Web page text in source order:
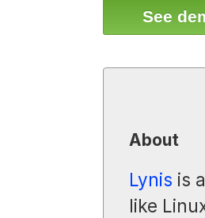
See
About
Lynis is
like